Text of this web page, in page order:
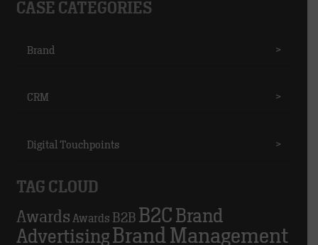
CASE CATEGORIES
Brand >
CRM >
Digital Touchpoints >
TAG CLOUD
Awards Awards B2B B2C Brand
AdvertisingBrand Management